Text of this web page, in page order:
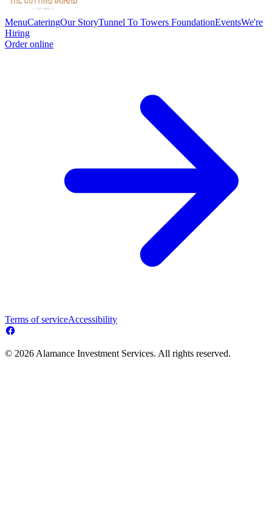
MenuCateringOur StoryTunnel To Towers FoundationEventsWe're
Hiring
Order online
Terms of serviceAccessibility
© 2026 Alamance Investment Services. All rights reserved.